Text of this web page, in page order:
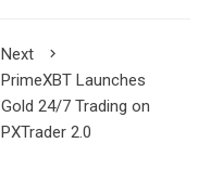
Next
PrimeXBT Launches
Gold 24/7 Trading on
PXTrader 2.0